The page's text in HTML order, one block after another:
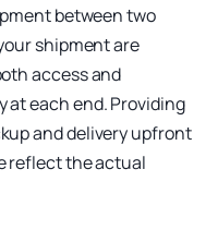
between two
shipment are
access and
at each end. Providing
and delivery upfront
reflect the actual